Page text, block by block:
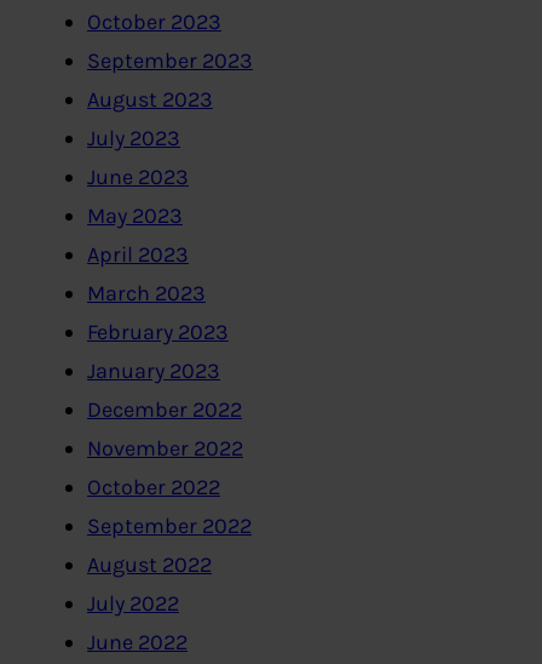
October 2023
September 2023
August 2023
July 2023
June 2023
May 2023
April 2023
March 2023
February 2023
January 2023
December 2022
November 2022
October 2022
September 2022
August 2022
July 2022
June 2022